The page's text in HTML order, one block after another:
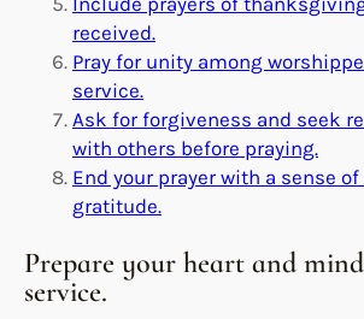
received.
Pray for unity among
service.
Ask for forgiveness and seek
with others before praying.
End your prayer with a sense
gratitude.
Prepare your heart and
service.